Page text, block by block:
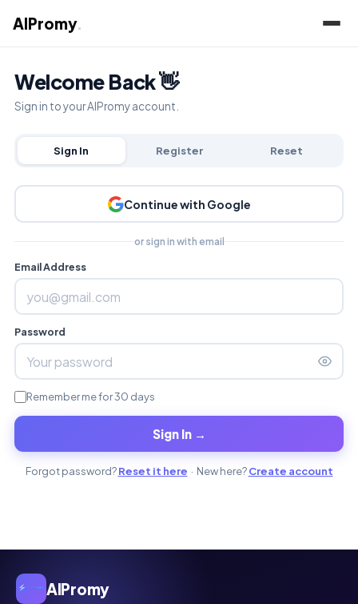
AIPromy.
AIPromy
Welcome Back 👋
Sign in to your AIPromy account.
Sign In Register Reset
Continue with Google
or sign in with email
Email Address
Password
Remember me for 30 days
Sign In →
Forgot password?Reset it here · New here?Create account